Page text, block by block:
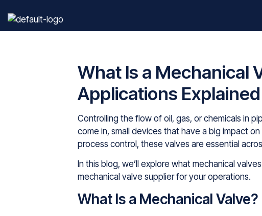
What Is a Mechanical
Applications Explained
Controlling the flow of oil, gas, or chemicals in
come in, small devices that have a big impact
process control, these valves are essential
In this blog, we’ll explore what mechanical
mechanical valve supplier for your operations.
What Is a Mechanical Valve?